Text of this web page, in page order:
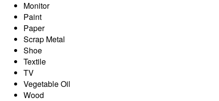
Monitor
Paint
Paper
Scrap Metal
Shoe
Textile
TV
Vegetable Oil
Wood